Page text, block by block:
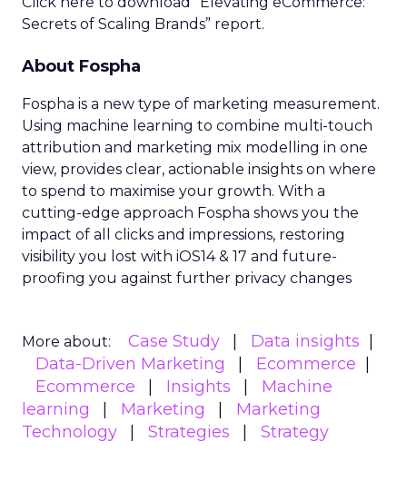
Secrets of Scaling Brands” report.
About Fospha
Fospha is a new type of marketing measurement.
Using machine learning to combine multi-touch
attribution and marketing mix modelling in one
view, provides clear, actionable insights on where
to spend to maximise your growth. With a
cutting-edge approach Fospha shows you the
impact of all clicks and impressions, restoring
visibility you lost with iOS14 & 17 and future-
proofing you against further privacy changes
More about: Case Study
Data insights
Data-Driven Marketing
Ecommerce
Ecommerce
Insights
Machine
learning
Marketing
Marketing
Technology
Strategies Strategy